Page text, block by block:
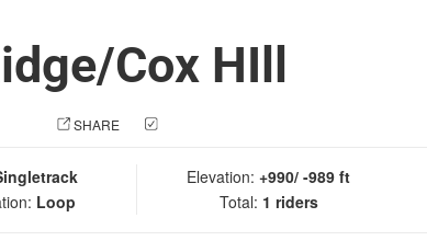
Cox HIll
SHARE
Loop
Elevation: +990/ -989 ft
Total: 1 riders